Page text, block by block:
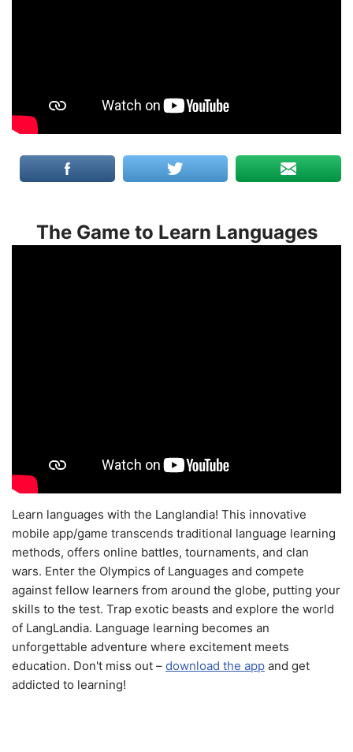
The Game to Learn Languages
Learn languages with the Langlandia! This innovative
mobile app/game transcends traditional language learning
methods, offers online battles, tournaments, and clan
wars. Enter the Olympics of Languages and compete
against fellow learners from around the globe, putting your
skills to the test. Trap exotic beasts and explore the world
of LangLandia. Language learning becomes an
unforgettable adventure where excitement meets
education. Don't miss out – download the app and get
addicted to learning!